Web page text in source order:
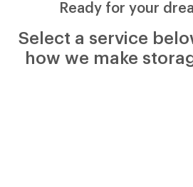
Ready for your
Select a service
how we make